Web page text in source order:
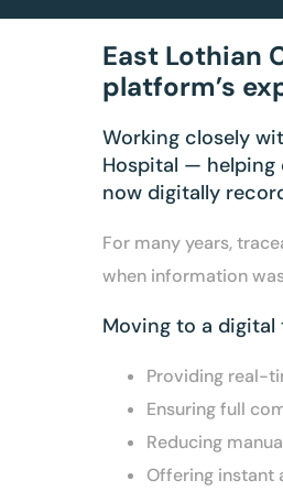
East Lothian
platform’s
Working closely
Hospital — helping
now digitally
For many years,
when information
Moving to a digital
Providing real-
Ensuring full
Reducing
Offering instant